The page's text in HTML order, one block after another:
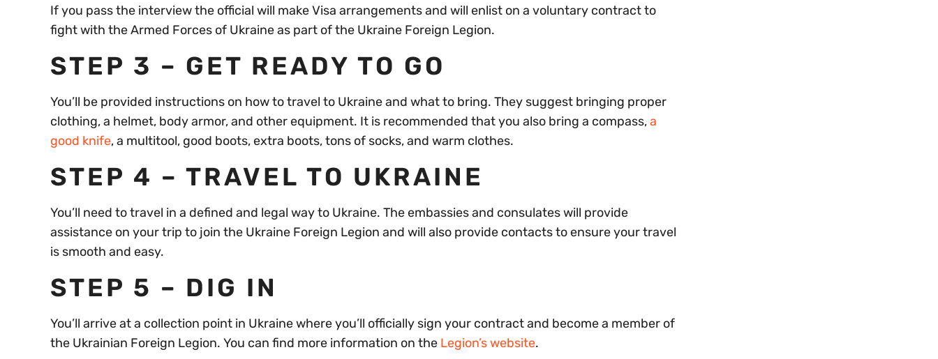
If you pass the interview the official will make Visa arrangements and will enlist on a voluntary contract to
fight with the Armed Forces of Ukraine as part of the Ukraine Foreign Legion.
STEP 3 – GET READY TO GO
You’ll be provided instructions on how to travel to Ukraine and what to bring. They suggest bringing proper
clothing, a helmet, body armor, and other equipment. It is recommended that you also bring a compass,a
good knife, a multitool, good boots, extra boots, tons of socks, and warm clothes.
STEP 4 – TRAVEL TO UKRAINE
You’ll need to travel in a defined and legal way to Ukraine. The embassies and consulates will provide
assistance on your trip to join the Ukraine Foreign Legion and will also provide contacts to ensure your travel
is smooth and easy.
STEP 5 – DIG IN
You’ll arrive at a collection point in Ukraine where you’ll officially sign your contract and become a member of
the Ukrainian Foreign Legion. You can find more information on the Legion’s website.